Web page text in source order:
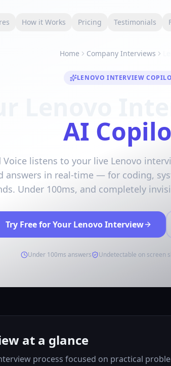
How it Works Pricing Testimonials
Home Company Interviews
LENOVO INTERVIEW
AI
Voice listens to your live Lenovo
answers in real-time — for coding,
Under 100ms, and completely
Try Free for Your Lenovo Interview
Under 100ms answers Undetectable on screen
at a glance
process focused on practical